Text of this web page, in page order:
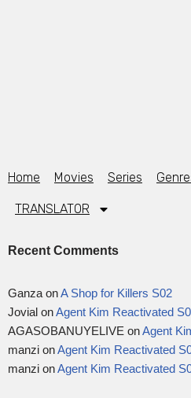
Home Movies Series
TRANSLATOR
Recent Comments
Ganza onA Shop for Killers S02
Jovial onAgent Kim Reactivated
AGASOBANUYELIVE onAgent
manzi onAgent Kim Reactivated
manzi onAgent Kim Reactivated